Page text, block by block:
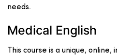
needs.
Medical English
This course is a unique,